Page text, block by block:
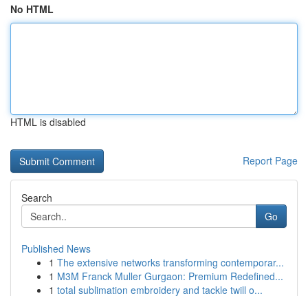
No HTML
HTML is disabled
Report Page
Search
Go
Published News
1 The extensive networks transforming contemporar...
1 M3M Franck Muller Gurgaon: Premium Redefined...
1 total sublimation embroidery and tackle twill o...